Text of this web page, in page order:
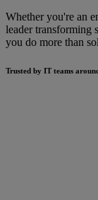
Whether you're an
leader transforming
you do more than
Trusted by IT teams